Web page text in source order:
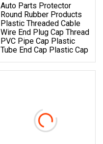
Auto Parts Protector
Round Rubber Products
Plastic Threaded Cable
Wire End Plug Cap Thread
PVC Pipe Cap Plastic
Tube End Cap Plastic Cap